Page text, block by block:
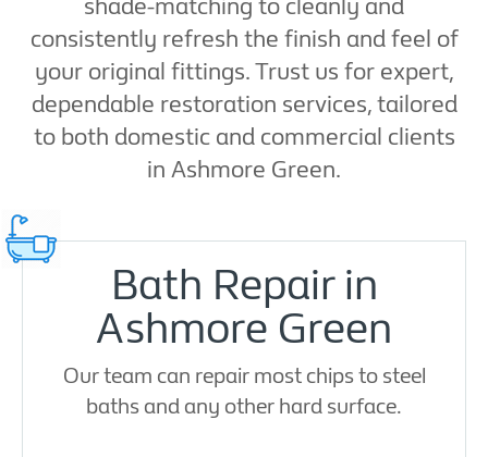
shade-matching to cleanly and
consistently refresh the finish and feel of
your original fittings. Trust us for expert,
dependable restoration services, tailored
to both domestic and commercial clients
in Ashmore Green.
Bath Repair in
Ashmore Green
Our team can repair most chips to steel
baths and any other hard surface.